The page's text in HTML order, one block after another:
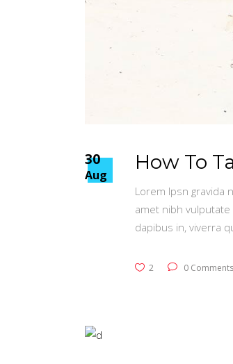
30
Aug
How To
Lorem Ipsn gravida
amet nibh
dapibus in, viverra
2 0 Comments